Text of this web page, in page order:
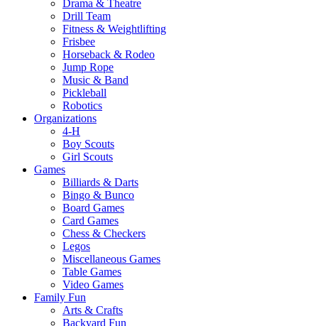
Drama & Theatre
Drill Team
Fitness & Weightlifting
Frisbee
Horseback & Rodeo
Jump Rope
Music & Band
Pickleball
Robotics
Organizations
4-H
Boy Scouts
Girl Scouts
Games
Billiards & Darts
Bingo & Bunco
Board Games
Card Games
Chess & Checkers
Legos
Miscellaneous Games
Table Games
Video Games
Family Fun
Arts & Crafts
Backyard Fun